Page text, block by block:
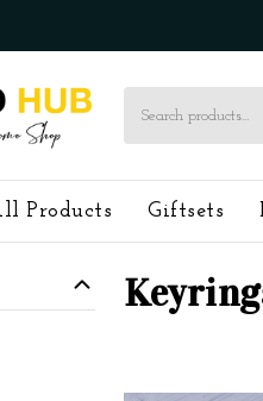
Products Giftsets